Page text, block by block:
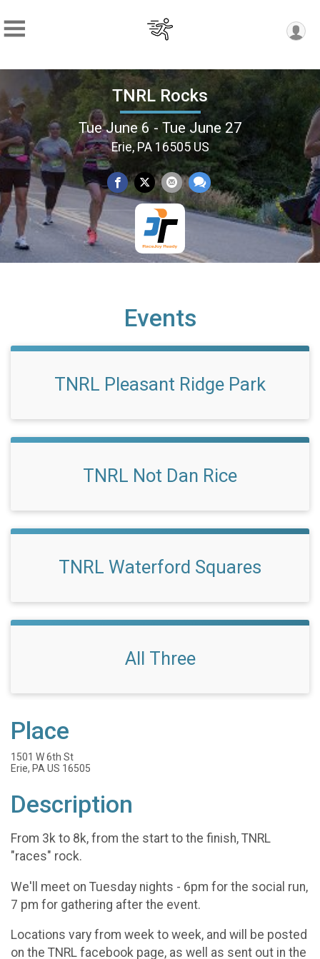
TNRL Rocks
Tue June 6 - Tue June 27
Erie, PA 16505 US
Events
TNRL Pleasant Ridge Park
TNRL Not Dan Rice
TNRL Waterford Squares
All Three
Place
1501 W 6th St
Erie, PA US 16505
Description
From 3k to 8k, from the start to the finish, TNRL
"races" rock.
We'll meet on Tuesday nights - 6pm for the social run,
7 pm for gathering after the event.
Locations vary from week to week, and will be posted
on the TNRL facebook page, as well as sent out in the